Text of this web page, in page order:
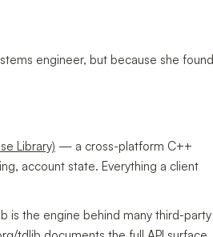
engineer, but because she found
Library) — a cross-platform C++
account state. Everything a client
is the engine behind many third-party